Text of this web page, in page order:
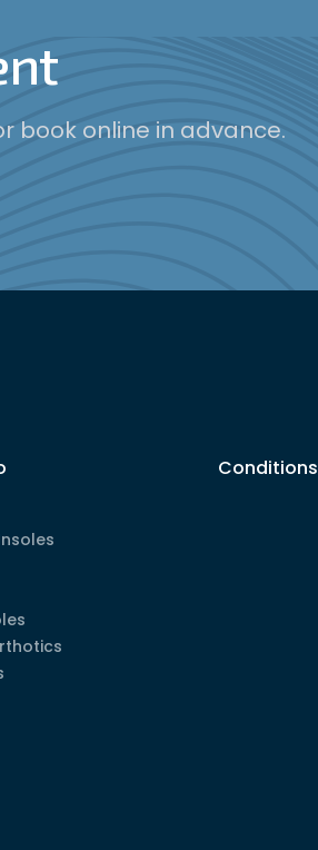
book online in advance.
Conditions